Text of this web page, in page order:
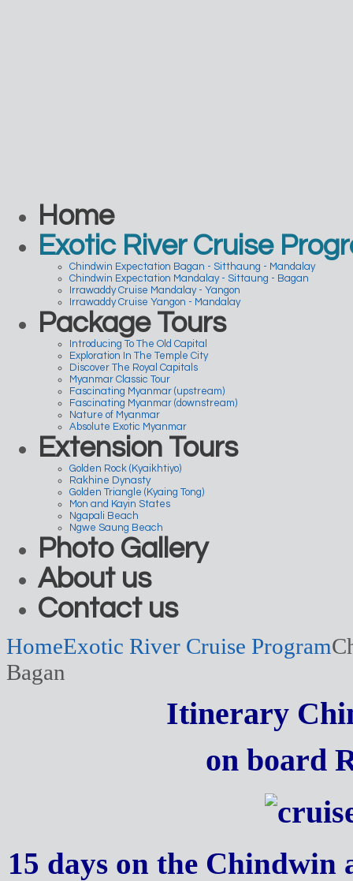
Home
Exotic River Cruise
Chindwin Expectation Bagan - Sitthaung - Mandalay
Chindwin Expectation Mandalay - Sittaung - Bagan
Irrawaddy Cruise Mandalay - Yangon
Irrawaddy Cruise Yangon - Mandalay
Package Tours
Introducing To The Old Capital
Exploration In The Temple City
Discover The Royal Capitals
Myanmar Classic Tour
Fascinating Myanmar (upstream)
Fascinating Myanmar (downstream)
Nature of Myanmar
Absolute Exotic Myanmar
Extension Tours
Golden Rock (Kyaikhtiyo)
Rakhine Dynasty
Golden Triangle (Kyaing Tong)
Mon and Kayin States
Ngapali Beach
Ngwe Saung Beach
Photo Gallery
About us
Contact us
HomeExotic River Cruise Program
Bagan
Itinerary
on board
15 days on the